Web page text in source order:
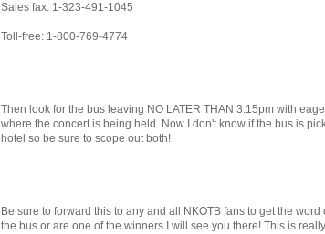
Sales fax: 1-323-491-1045
Toll-free: 1-800-769-4774
Then look for the bus leaving NO LATER THAN 3:15pm with
where the concert is being held. Now I don't know if the bus is
hotel so be sure to scope out both!
Be sure to forward this to any and all NKOTB fans to get the
the bus or are one of the winners I will see you there! This is